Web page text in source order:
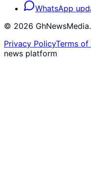
WhatsApp
© 2026
Privacy PolicyTerms of
news platform